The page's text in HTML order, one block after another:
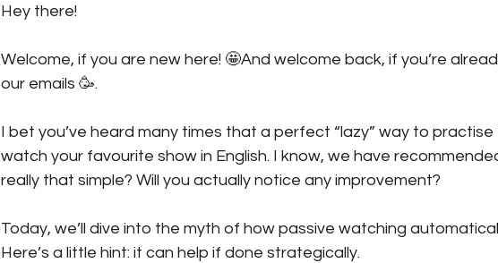
Hey there!
Welcome, if you are new here! 🤩And welcome back, if you’re
our emails 🥳.
I bet you’ve heard many times that a perfect “lazy” way to practise
watch your favourite show in English. I know, we have
really that simple? Will you actually notice any improvement?
Today, we’ll dive into the myth of how passive watching
Here’s a little hint: it can help if done strategically.